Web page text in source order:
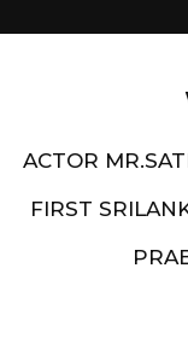
ACTOR
FIRST